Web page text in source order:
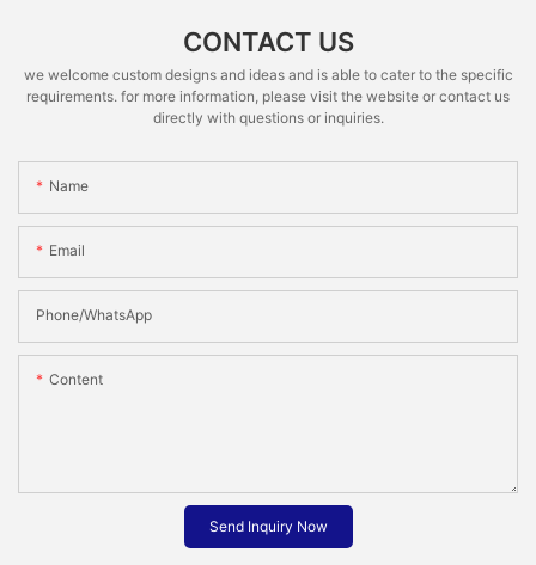
CONTACT US
we welcome custom designs and ideas and is able to cater to the specific
requirements. for more information, please visit the website or contact us
directly with questions or inquiries.
Name
Email
Phone/whatsApp
Content
Send Inquiry Now